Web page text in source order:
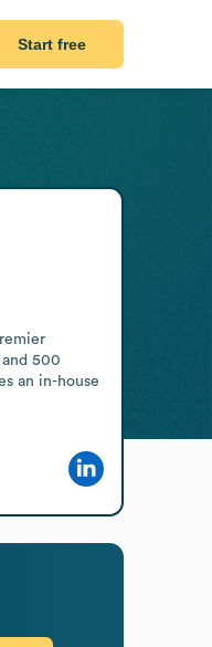
Start free
500
an in-house